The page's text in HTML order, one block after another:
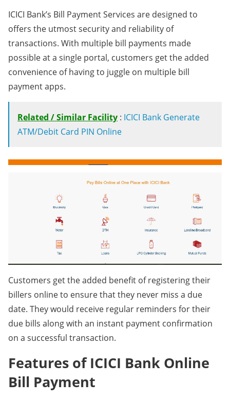
ICICI Bank’s Bill Payment Services are designed to
offers the utmost security and reliability of
transactions. With multiple bill payments made
possible at a single portal, customers get the added
convenience of having to juggle on multiple bill
payment apps.
Related / Similar Facility : ICICI Bank Generate
ATM/Debit Card PIN Online
Customers get the added benefit of registering their
billers online to ensure that they never miss a due
date. They would receive regular reminders for their
due bills along with an instant payment confirmation
on a successful transaction.
Features of ICICI Bank Online
Bill Payment